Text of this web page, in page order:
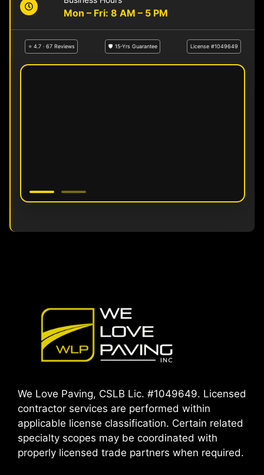
Mon – Fri: 8 AM – 5 PM
⭐ 4.7 · 67 Reviews 🛡 15-Yrs Guarantee License #1049649
We Love Paving, CSLB Lic. #1049649. Licensed
contractor services are performed within
applicable license classification. Certain related
specialty scopes may be coordinated with
properly licensed trade partners when required.